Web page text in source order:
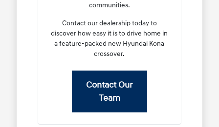
communities.
Contact our dealership today to
discover how easy it is to drive home in
a feature-packed new Hyundai Kona
crossover.
Contact Our
Team